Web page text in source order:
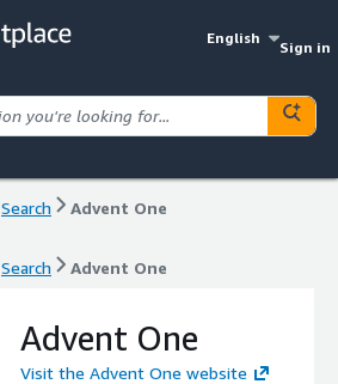
English
Sign in
Search Advent One
Search Advent One
Advent One
Visit the Advent One website